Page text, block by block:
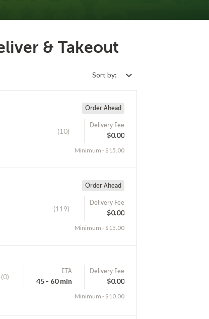
& Takeout
Sort by:
Order Ahead
(10)
Delivery Fee
$0.00
Minimum - $15.00
Order Ahead
(119)
Delivery Fee
$0.00
Minimum - $15.00
(0)
ETA
45 - 60 min
Delivery Fee
$0.00
Minimum - $10.00